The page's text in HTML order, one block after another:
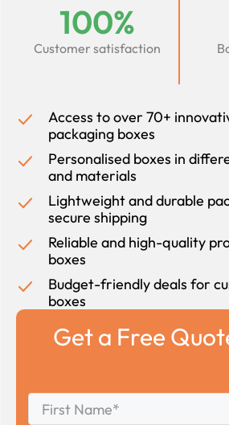
100%
Customer satisfaction
Access to over 70+
packaging boxes
Personalised boxes in
and materials
Lightweight and durable
secure shipping
Reliable and high-quality
boxes
Budget-friendly deals for
boxes
Get a Free
First
Name